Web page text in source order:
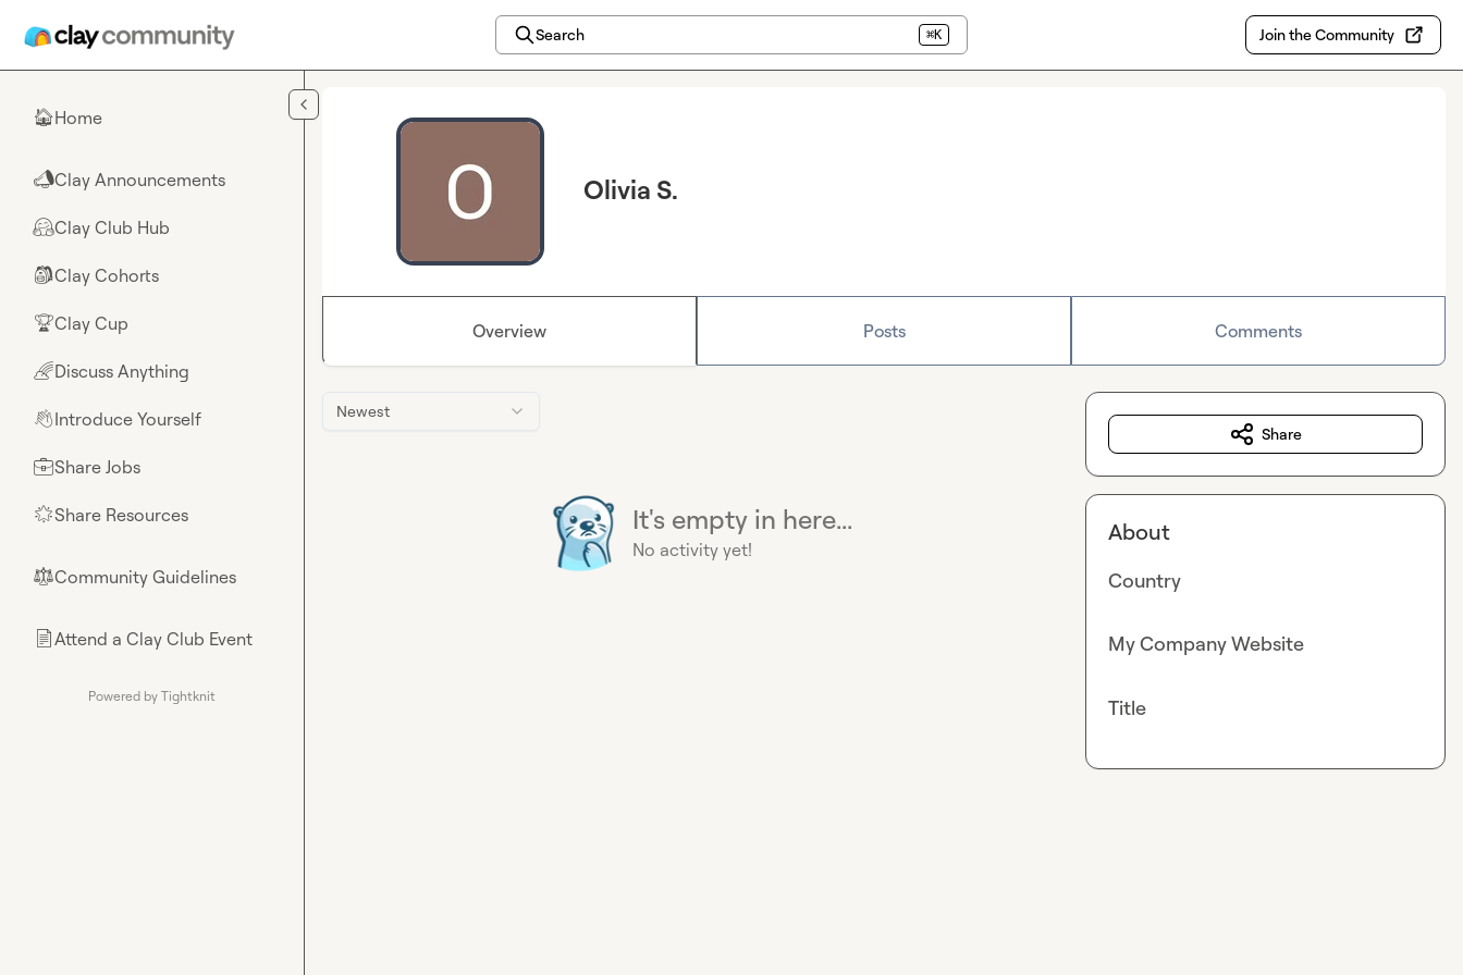
Search ⌘K Join the Community
🏠Home
📣Clay Announcements
🤗Clay Club Hub
🎒Clay Cohorts
🏆Clay Cup
🌈Discuss Anything
👋Introduce Yourself
💼Share Jobs
🌟Share Resources
⚖︎Community Guidelines
📄Attend a Clay Club Event
Powered by Tightknit
Olivia S.
Overview Posts Comments
Newest
It's empty in here...
No activity yet!
Share
About
Country
My Company Website
Title